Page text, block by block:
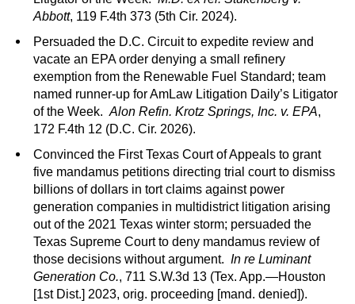
Abbott, 119 F.4th 373 (5th Cir. 2024).
Persuaded the D.C. Circuit to expedite review and
vacate an EPA order denying a small refinery
exemption from the Renewable Fuel Standard; team
named runner-up for AmLaw Litigation Daily’s Litigator
of the Week. Alon Refin. Krotz Springs, Inc. v. EPA,
172 F.4th 12 (D.C. Cir. 2026).
Convinced the First Texas Court of Appeals to grant
five mandamus petitions directing trial court to dismiss
billions of dollars in tort claims against power
generation companies in multidistrict litigation arising
out of the 2021 Texas winter storm; persuaded the
Texas Supreme Court to deny mandamus review of
those decisions without argument. In re Luminant
Generation Co., 711 S.W.3d 13 (Tex. App.—Houston
[1st Dist.] 2023, orig. proceeding [mand. denied]).